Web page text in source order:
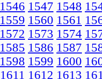
1546 1547 1548
1559 1560 1561
1572 1573 1574
1585 1586 1587
1598 1599 1600
1611 1612 1613